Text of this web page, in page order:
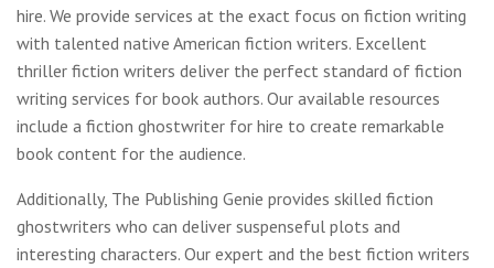
hire. We provide services at the exact focus on fiction writing
with talented native American fiction writers. Excellent
thriller fiction writers deliver the perfect standard of fiction
writing services for book authors. Our available resources
include a fiction ghostwriter for hire to create remarkable
book content for the audience.
Additionally, The Publishing Genie provides skilled fiction
ghostwriters who can deliver suspenseful plots and
interesting characters. Our expert and the best fiction writers